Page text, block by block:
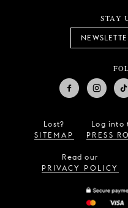
STAY
Lost?
SITEMAP
Log into
PRESS
Read our
PRIVACY POLICY